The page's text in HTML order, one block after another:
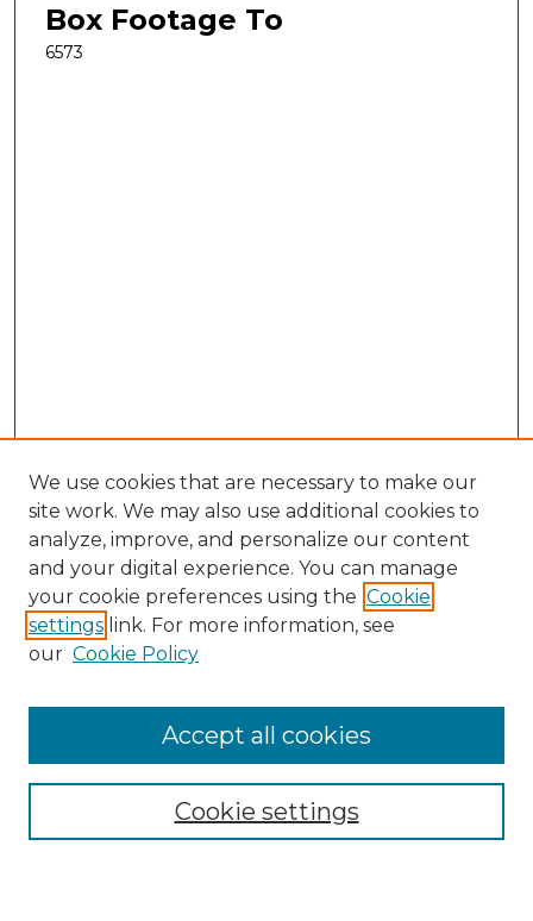
Box Footage To
6573
Search
Enter search terms:
Select context to search:
Advanced Search
We use cookies that are necessary to make our
site work. We may also use additional cookies to
analyze, improve, and personalize our content
and your digital experience. You can manage
your cookie preferences using the Cookie
settings link. For more information, see
our Cookie Policy
Cookie settings
Accept all cookies